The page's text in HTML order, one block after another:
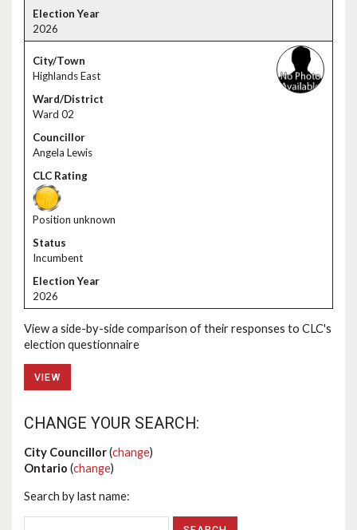
2026
Highlands East
Ward 02
Angela Lewis
Position unknown
Incumbent
2026
View a side-by-side comparison of their responses to CLC's
election questionnaire
VIEW
CHANGE YOUR SEARCH:
City Councillor(change)
Ontario (change)
Search by last name: